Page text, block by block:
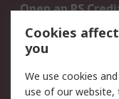
Open an RS
Account
Scheduled Orders
Legal
Cookies
you
We use cookies
use of our website,